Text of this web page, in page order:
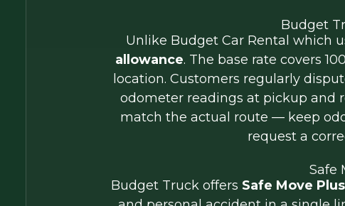
Budget
Unlike Budget Car Rental which
allowance. The base rate covers
location. Customers regularly
odometer readings at pickup and
match the actual route — keep
request a
Safe
Budget Truck offers Safe Move Plus